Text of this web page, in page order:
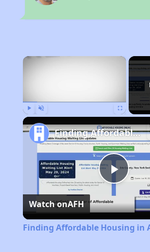
×
Play
Finding Affordable Housing in Arizona
Watch onAFH
Finding Affordable Housing in